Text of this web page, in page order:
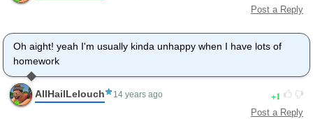
Post a Reply
Oh aight! yeah I'm usually kinda unhappy when I have lots of
homework
AllHailLelouch 14 years ago 1
Post a Reply